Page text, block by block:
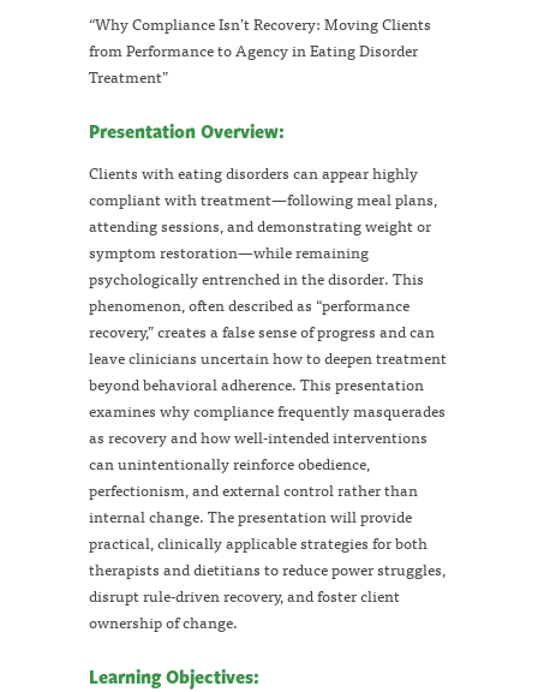
“Why Compliance Isn’t Recovery: Moving Clients
from Performance to Agency in Eating Disorder
Treatment”
Presentation Overview:
Clients with eating disorders can appear highly
compliant with treatment—following meal plans,
attending sessions, and demonstrating weight or
symptom restoration—while remaining
psychologically entrenched in the disorder. This
phenomenon, often described as “performance
recovery,” creates a false sense of progress and can
leave clinicians uncertain how to deepen treatment
beyond behavioral adherence. This presentation
examines why compliance frequently masquerades
as recovery and how well-intended interventions
can unintentionally reinforce obedience,
perfectionism, and external control rather than
internal change. The presentation will provide
practical, clinically applicable strategies for both
therapists and dietitians to reduce power struggles,
disrupt rule-driven recovery, and foster client
ownership of change.
Learning Objectives: